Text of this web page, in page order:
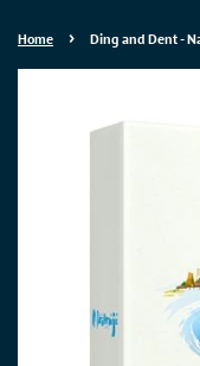
Home › Ding and Dent -